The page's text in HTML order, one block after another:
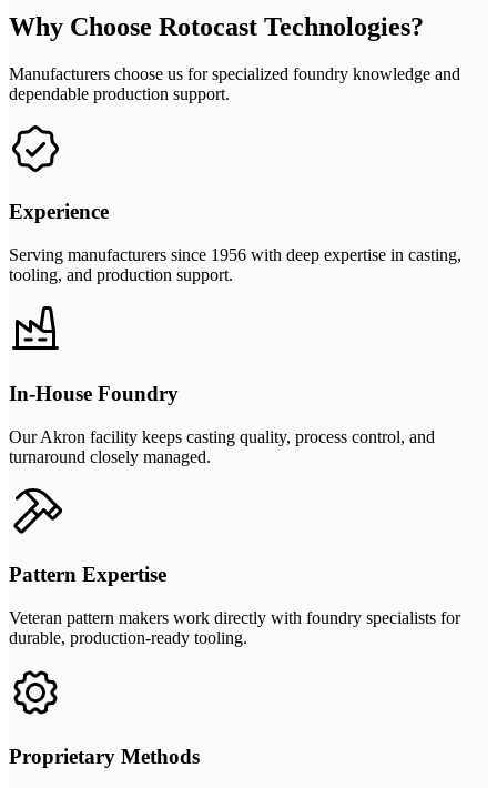
Why Choose Rotocast Technologies?
Manufacturers choose us for specialized foundry knowledge and
dependable production support.
Experience
Serving manufacturers since 1956 with deep expertise in casting,
tooling, and production support.
In-House Foundry
Our Akron facility keeps casting quality, process control, and
turnaround closely managed.
Pattern Expertise
Veteran pattern makers work directly with foundry specialists for
durable, production-ready tooling.
Proprietary Methods